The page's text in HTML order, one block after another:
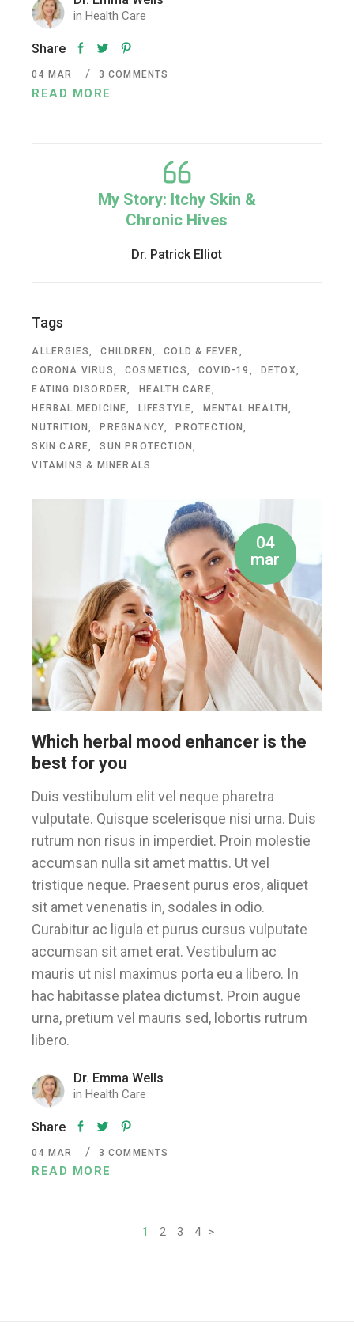
in Health Care
Share
READ MORE
04 MAR 3 COMMENTS
My Story: Itchy Skin &
Chronic Hives
Dr. Patrick Elliot
Tags
ALLERGIES CHILDREN
COLD & FEVER
CORONA VIRUS
COSMETICS COVID-19
DETOX
EATING DISORDER
HEALTH CARE
HERBAL MEDICINE
LIFESTYLE
MENTAL HEALTH
NUTRITION
PREGNANCY
PROTECTION
SKIN CARE
SUN PROTECTION
VITAMINS & MINERALS
04
mar
Which herbal mood enhancer is the
best for you
Duis vestibulum elit vel neque pharetra
vulputate. Quisque scelerisque nisi urna. Duis
rutrum non risus in imperdiet. Proin molestie
accumsan nulla sit amet mattis. Ut vel
tristique neque. Praesent purus eros, aliquet
sit amet venenatis in, sodales in odio.
Curabitur ac ligula et purus cursus vulputate
accumsan sit amet erat. Vestibulum ac
mauris ut nisl maximus porta eu a libero. In
hac habitasse platea dictumst. Proin augue
urna, pretium vel mauris sed, lobortis rutrum
libero.
Dr. Emma Wells
inHealth Care
Share
READ MORE
04 MAR 3 COMMENTS
1 2 3 4 >